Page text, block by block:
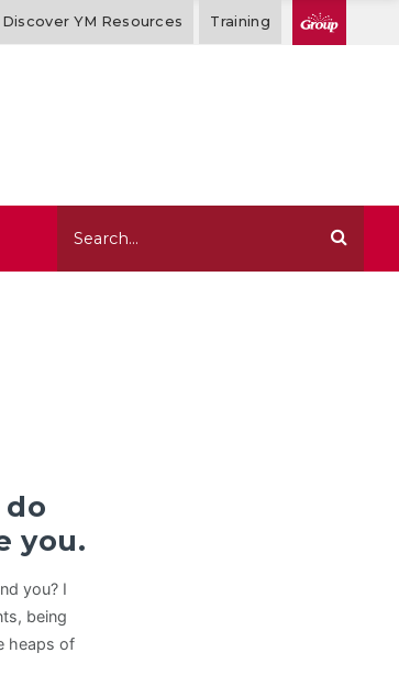
Discover YM Resources Training
you.
you? I
being
heaps of